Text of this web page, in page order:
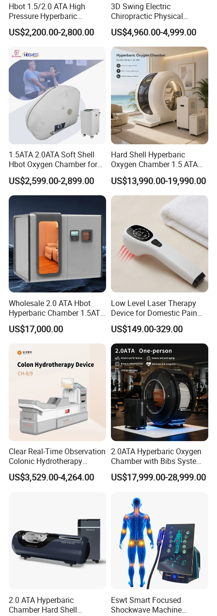
Hbot 1.5/2.0 ATA High
Pressure Hyperbaric
Chamber Oxygen Generator
Soft-Shell Portable
Chamber
US$2,200.00-2,800.00
3D Swing Electric
Chiropractic Physical
Therapy Treatment Table
Facial Bed Massage Table
US$4,960.00-4,999.00
1.5ATA 2.0ATA Soft Shell
Hbot Oxygen Chamber for
Home Use, Sports Recovery
& Brain Health
US$2,599.00-2,899.00
Hard Shell Hyperbaric
Oxygen Chamber 1.5 ATA
Luxury Seated Home
Wellness Capsule
US$13,990.00-19,990.00
Wholesale 2.0 ATA Hbot
Hyperbaric Chamber 1.5ATA
Hard Shell Hyperbaric
Oxygen Chamber
US$17,000.00
Low Level Laser Therapy
Device for Domestic Pain
Treatment Solutions
US$149.00-329.00
Clear Real-Time Observation
Colonic Hydrotherapy
Therapy Device for
Community Health Stations
US$3,529.00-4,264.00
2.0ATA Hyperbaric Oxygen
Chamber with Bibs System
One Person Time Machine
Physiotherapy Machine 2
Logo Wholesale Supply
US$17,999.00-28,999.00
2.0 ATA Hyperbaric
Chamber Hard Shell
Eswt Smart Focused
Shockwave Machine